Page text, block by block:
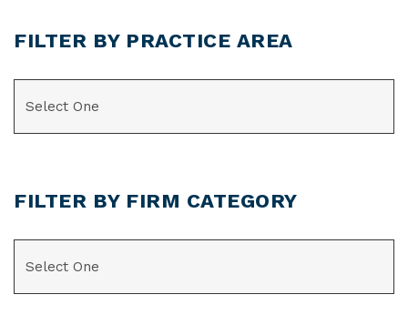
FILTER BY PRACTICE AREA
FILTER BY FIRM CATEGORY